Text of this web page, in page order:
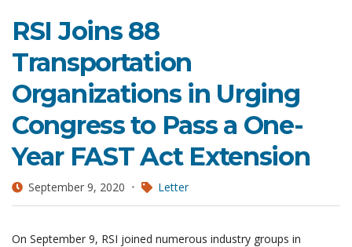
RSI Joins 88
Transportation
Organizations in Urging
Congress to Pass a One-
Year FAST Act Extension
September 9, 2020 Letter
On September 9, RSI joined numerous industry groups in